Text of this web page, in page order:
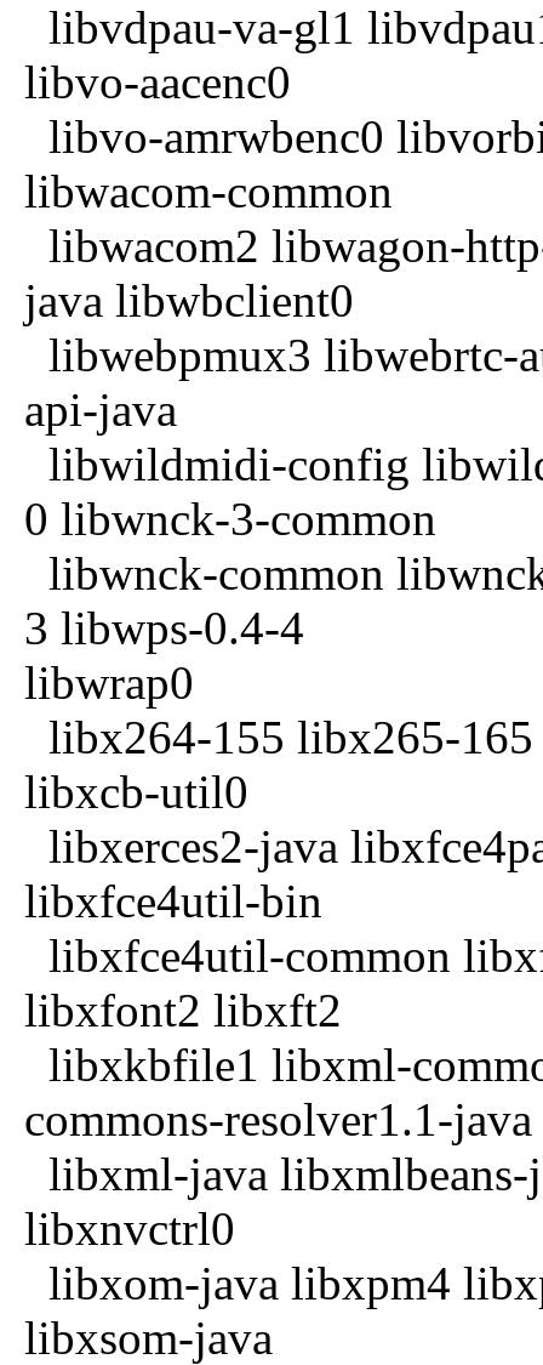
libvdpau-va-gl1
libvo-aacenc0
libvo-amrwbenc0
libwacom-common
libwacom2 libwagon-
java libwbclient0
libwebpmux3 libwebrtc-
api-java
libwildmidi-config
0 libwnck-3-common
libwnck-common
3 libwps-0.4-4
libwrap0
libx264-155 libx265-
libxcb-util0
libxerces2-java
libxfce4util-bin
libxfce4util-common
libxfont2 libxft2
libxkbfile1 libxml-
commons-resolver1.1-java
libxml-java libxmlbeans-
libxnvctrl0
libxom-java libxpm4
libxsom-java